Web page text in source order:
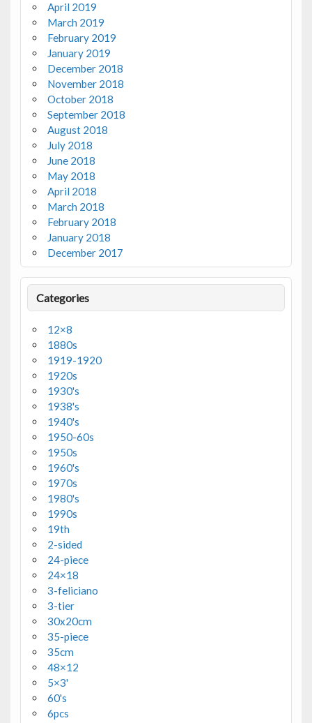
April 2019
March 2019
February 2019
January 2019
December 2018
November 2018
October 2018
September 2018
August 2018
July 2018
June 2018
May 2018
April 2018
March 2018
February 2018
January 2018
December 2017
Categories
12×8
1880s
1919-1920
1920s
1930's
1938's
1940's
1950-60s
1950s
1960's
1970s
1980's
1990s
19th
2-sided
24-piece
24×18
3-feliciano
3-tier
30x20cm
35-piece
35cm
48×12
5×3'
60's
6pcs